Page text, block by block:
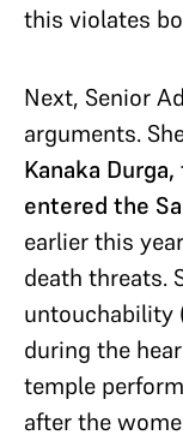
this violates
Next, Senior
arguments.
Kanaka
entered the
earlier this
death threats.
untouchability
during the
temple
after the